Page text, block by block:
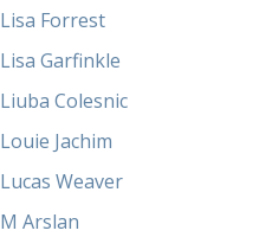
Lisa Forrest
Lisa Garfinkle
Liuba Colesnic
Louie Jachim
Lucas Weaver
M Arslan